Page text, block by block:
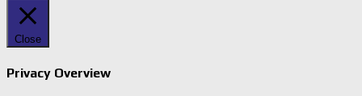
Close
Privacy Overview